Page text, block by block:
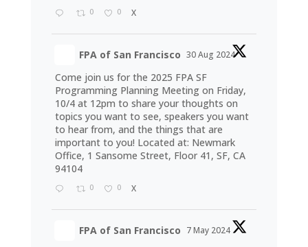
0 0 X
FPA of San Francisco 30 Aug 2024
Come join us for the 2025 FPA SF
Programming Planning Meeting on Friday,
10/4 at 12pm to share your thoughts on
topics you want to see, speakers you want
to hear from, and the things that are
important to you! Located at: Newmark
Office, 1 Sansome Street, Floor 41, SF, CA
94104
0 0 X
FPA of San Francisco 7 May 2024